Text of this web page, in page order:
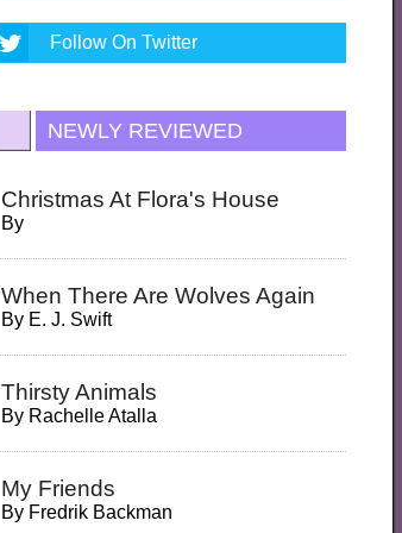
Follow On Twitter
NEWLY REVIEWED
Christmas At Flora's House
By
When There Are Wolves Again
By E. J. Swift
Thirsty Animals
By Rachelle Atalla
My Friends
By Fredrik Backman